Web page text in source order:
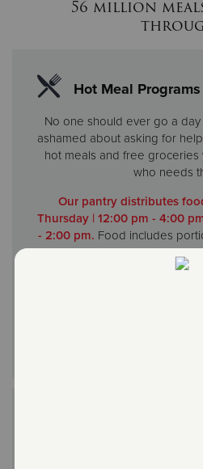
56 million
Hot Meal
No one should ever go a
ashamed about asking for
hot meals and free
who needs
Our pantry distributes
Thursday | 12:00 pm - 4:00
- 2:00 pm. Food includes
and dried food,
produce and pastries.